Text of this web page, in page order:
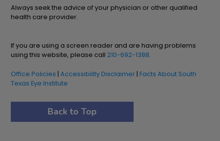
Always seek the advice of your physician or other qualified
health care provider.
If you are using a screen reader and are having problems
using this website, please call 210-692-1388.
Office Policies |Accessibility Disclaimer | Facts About South
Texas Eye Institute
Back to Top